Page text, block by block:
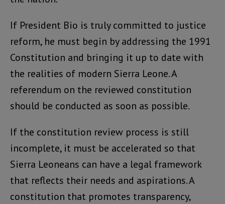
If President Bio is truly committed to justice
reform, he must begin by addressing the 1991
Constitution and bringing it up to date with
the realities of modern Sierra Leone. A
referendum on the reviewed constitution
should be conducted as soon as possible.
If the constitution review process is still
incomplete, it must be accelerated so that
Sierra Leoneans can have a legal framework
that reflects their needs and aspirations. A
constitution that promotes transparency,